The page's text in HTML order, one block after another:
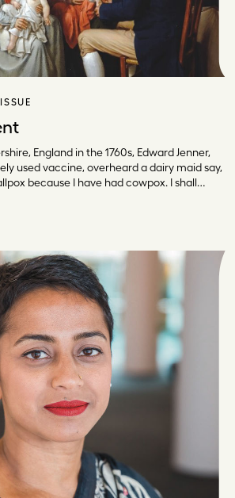
England in the 1760s, Edward Jenner,
used vaccine, overheard a dairy maid say,
because I have had cowpox. I shall…